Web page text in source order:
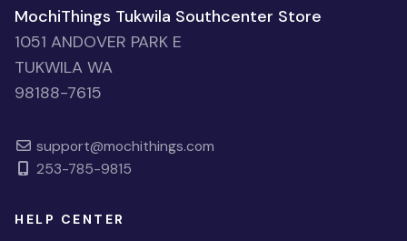
MochiThings Tukwila Southcenter Store
1051 ANDOVER PARK E
TUKWILA WA
98188-7615
support@mochithings.com
253-785-9815
HELP CENTER